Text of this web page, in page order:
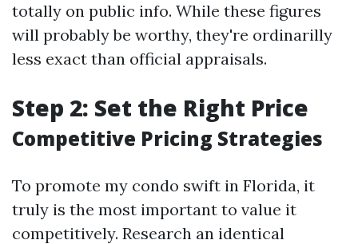
totally on public info. While these figures
will probably be worthy, they're ordinarilly
less exact than official appraisals.
Step 2: Set the Right Price
Competitive Pricing Strategies
To promote my condo swift in Florida, it
truly is the most important to value it
competitively. Research an identical